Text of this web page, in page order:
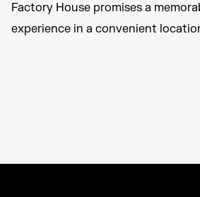
Factory House promises a
experience in a convenient